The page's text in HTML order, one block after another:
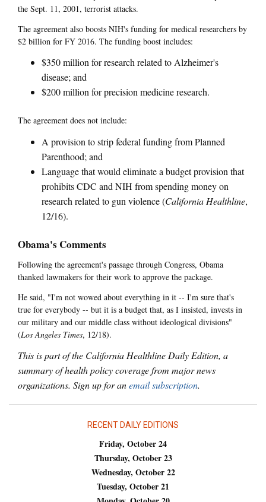
the Sept. 11, 2001, terrorist attacks.
The agreement also boosts NIH's funding for medical researchers by
$2 billion for FY 2016. The funding boost includes:
$350 million for research related to Alzheimer's
disease; and
$200 million for precision medicine research.
The agreement does not include:
A provision to strip federal funding from Planned
Parenthood; and
Language that would eliminate a budget provision that
prohibits CDC and NIH from spending money on
research related to gun violence (California Healthline,
12/16).
Obama's Comments
Following the agreement's passage through Congress, Obama
thanked lawmakers for their work to approve the package.
He said, "I'm not wowed about everything in it -- I'm sure that's
true for everybody -- but it is a budget that, as I insisted, invests in
our military and our middle class without ideological divisions"
(Los Angeles Times, 12/18).
This is part of the California Healthline Daily Edition, a
summary of health policy coverage from major news
organizations. Sign up for anemail subscription.
RECENT DAILY EDITIONS
Friday, October 24
Thursday, October 23
Wednesday, October 22
Tuesday, October 21